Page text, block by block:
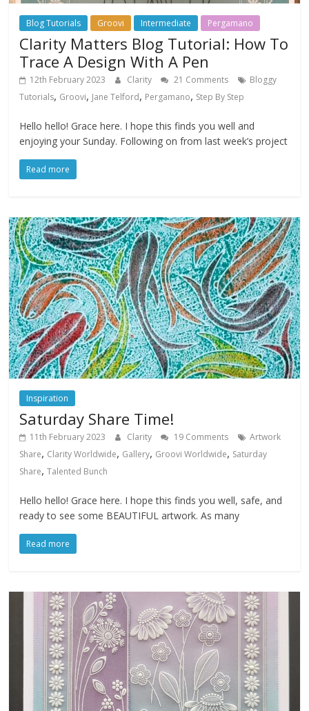
Blog Tutorials Groovi Intermediate Pergamano
Clarity Matters Blog Tutorial: How To
Trace A Design With A Pen
12th February 2023 Clarity 21 Comments
Bloggy
Tutorials, Groovi, Jane Telford, Pergamano, Step By Step
Hello hello! Grace here. I hope this finds you well and
enjoying your Sunday. Following on from last week’s project
Read more
Inspiration
Saturday Share Time!
11th February 2023 Clarity 19 Comments
Artwork
Share, Clarity Worldwide, Gallery, Groovi Worldwide, Saturday
Share,Talented Bunch
Hello hello! Grace here. I hope this finds you well, safe, and
ready to see some BEAUTIFUL artwork. As many
Read more